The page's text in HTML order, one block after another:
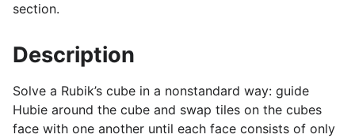
navigation of Box2D
navigation of MuJoCo
navigation of Atari
section.
Description
Solve a Rubik’s cube in a nonstandard way: guide
Hubie around the cube and swap tiles on the cubes
face with one another until each face consists of only